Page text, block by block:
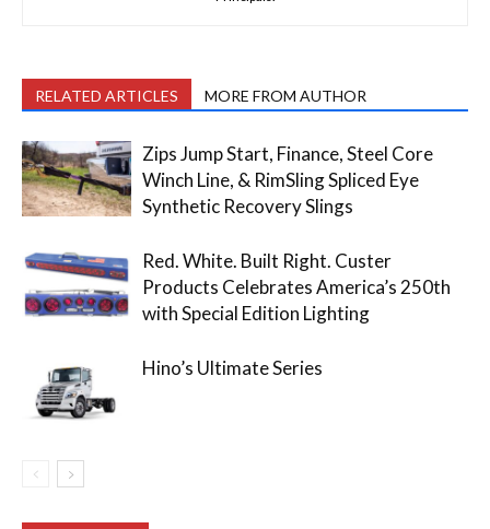
RELATED ARTICLES MORE FROM AUTHOR
Zips Jump Start, Finance, Steel Core
Winch Line, & RimSling Spliced Eye
Synthetic Recovery Slings
Red. White. Built Right. Custer
Products Celebrates America’s 250th
with Special Edition Lighting
Hino’s Ultimate Series